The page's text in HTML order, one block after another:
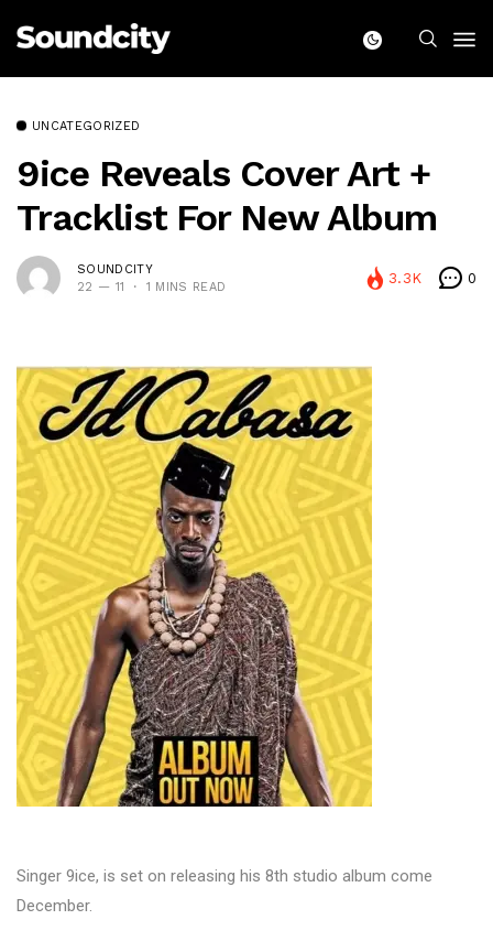
UNCATEGORIZED
9ice Reveals Cover Art +
Tracklist For New Album
SOUNDCITY
22 — 11
1 MINS READ
3.3K 0
Singer 9ice, is set on releasing his 8th studio album come
December.